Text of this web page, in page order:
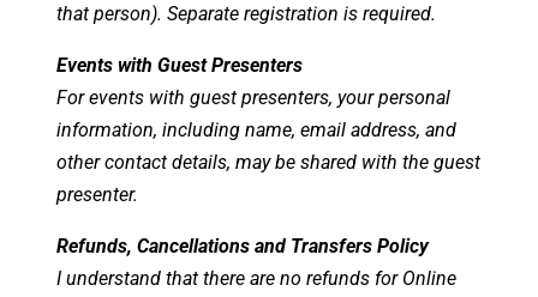
that person). Separate registration is required.
Events with Guest Presenters
For events with guest presenters, your personal
information, including name, email address, and
other contact details, may be shared with the guest
presenter.
Refunds, Cancellations and Transfers Policy
I understand that there are no refunds for Online